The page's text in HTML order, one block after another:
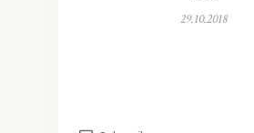
29.10.2018